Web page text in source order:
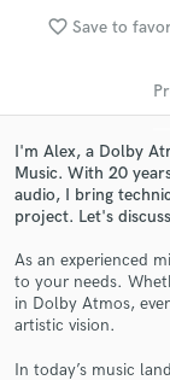
favorite_border Save to
I'm Alex, a Dolby
Music. With 20
audio, I bring
project. Let's
As an experienced
to your needs.
in Dolby Atmos,
artistic vision.
In today’s music
audio
and